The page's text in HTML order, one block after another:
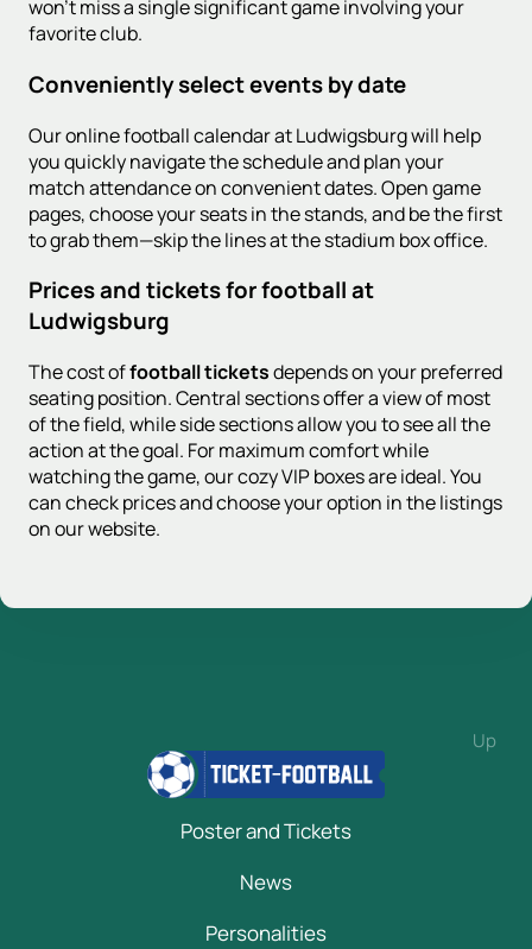
won't miss a single significant game involving your
favorite club.
Conveniently select events by date
Our online football calendar at Ludwigsburg will help
you quickly navigate the schedule and plan your
match attendance on convenient dates. Open game
pages, choose your seats in the stands, and be the first
to grab them—skip the lines at the stadium box office.
Prices and tickets for football at
Ludwigsburg
The cost offootball ticketsdepends on your preferred
seating position. Central sections offer a view of most
of the field, while side sections allow you to see all the
action at the goal. For maximum comfort while
watching the game, our cozy VIP boxes are ideal. You
can check prices and choose your option in the listings
on our website.
Up
Poster and Tickets
News
Personalities